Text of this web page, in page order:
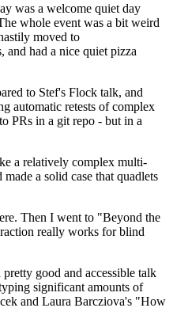
was a welcome quiet day
whole event was a bit weird
moved to
and had a nice quiet pizza
to Stef's Flock talk, and
automatic retests of complex
PRs in a git repo - but in a
a relatively complex multi-
a solid case that quadlets
Then I went to "Beyond the
really works for blind
good and accessible talk
significant amounts of
and Laura Barcziova's "How